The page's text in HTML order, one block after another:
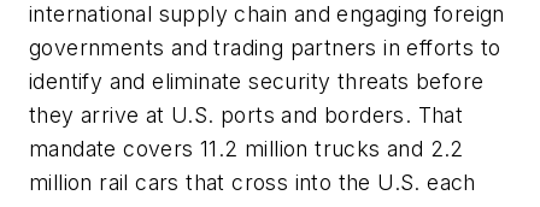
international supply chain and engaging foreign
governments and trading partners in efforts to
identify and eliminate security threats before
they arrive at U.S. ports and borders. That
mandate covers 11.2 million trucks and 2.2
million rail cars that cross into the U.S. each